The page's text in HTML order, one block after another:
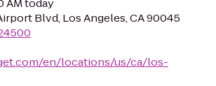
AM today
Blvd, Los Angeles, CA 90045
en/locations/us/ca/los-